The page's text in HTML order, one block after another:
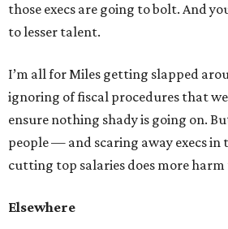
those execs are going to bolt. And
to lesser talent.
I’m all for Miles getting slapped
ignoring of fiscal procedures that
ensure nothing shady is going on.
people — and scaring away execs
cutting top salaries does more
Elsewhere